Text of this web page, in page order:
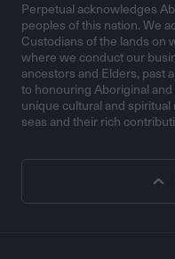
Perpetual acknowledges
peoples of this nation. We
Custodians of the lands on
where we conduct our
ancestors and Elders, past
to honouring Aboriginal and
unique cultural and
seas and their rich